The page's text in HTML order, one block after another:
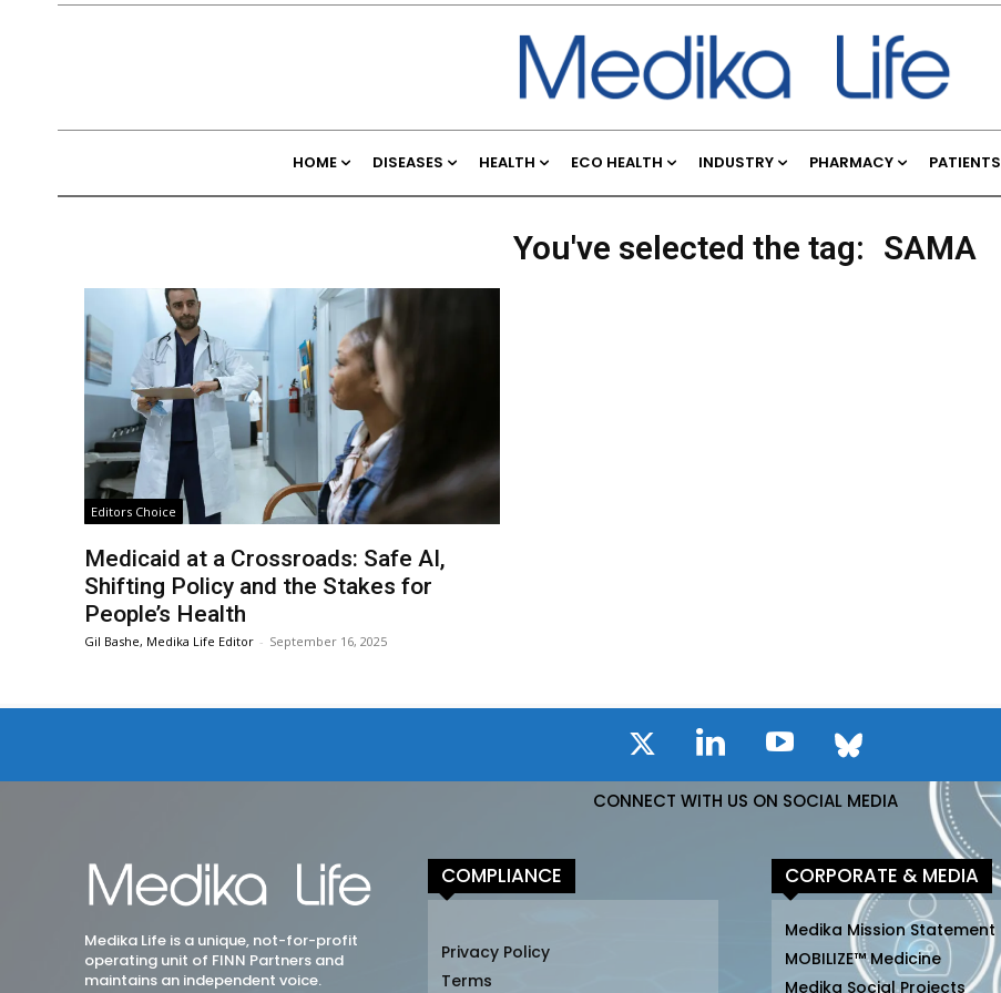
HOME DISEASES HEALTH ECO HEALTH INDUSTRY PHARMACY PATIENTS
You've selected the tag: SAMA
Editors Choice
Medicaid at a Crossroads: Safe AI,
Shifting Policy and the Stakes for
People’s Health
Gil Bashe, Medika Life Editor - September 16, 2025
CONNECT WITH US ON SOCIAL MEDIA
Medika Life is a unique, not-for-profit
operating unit of FINN Partners and
maintains an independent voice.
COMPLIANCE
Privacy Policy
Terms
CORPORATE & MEDIA
Medika Mission Statement
MOBILIZE™ Medicine
Medika Social Projects